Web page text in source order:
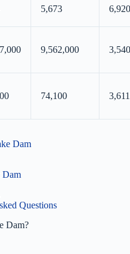
5,673 6,920
9,562,000
74,100 3,611
Dam
Dam
Questions
Dam?